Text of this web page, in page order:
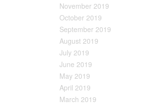
November 2019
October 2019
September 2019
August 2019
July 2019
June 2019
May 2019
April 2019
March 2019